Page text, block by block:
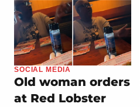
SOCIAL MEDIA
Old woman orders
at Red Lobster